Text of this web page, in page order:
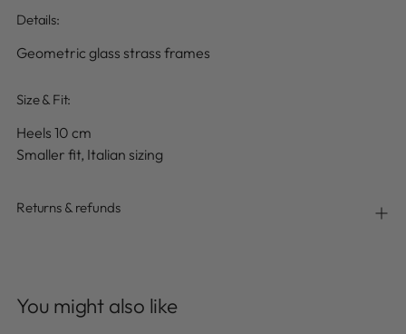
Details:
Geometric glass strass frames
Size & Fit:
Heels 10 cm
Smaller fit, Italian sizing
Returns & refunds
to
You might also like